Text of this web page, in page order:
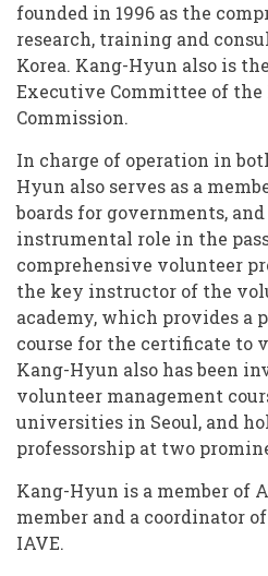
founded in 1996 as the
research, training and
Korea. Kang-Hyun also is
Executive Committee of the
Commission.
In charge of operation in
Hyun also serves as a
boards for governments,
instrumental role in the
comprehensive volunteer
the key instructor of the
academy, which provides a
course for the certificate to
Kang-Hyun also has been
volunteer management
universities in Seoul, and
professorship at two
Kang-Hyun is a member of
member and a coordinator
IAVE.